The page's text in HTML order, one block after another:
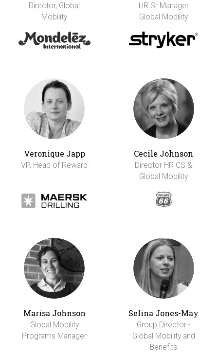
Director, Global
Mobility
HR Sr Manager
Global Mobility
Veronique Japp
VP, Head of Reward
Cecile Johnson
Director HR CS &
Global Mobility
Marisa Johnson
Global Mobility
Programs Manager
Selina Jones-May
Group Director -
Global Mobility and
Benefits